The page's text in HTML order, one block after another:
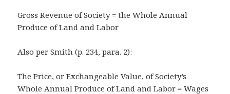
Gross Revenue of Society = the Whole Annual
Produce of Land and Labor
Also per Smith (p. 234, para. 2):
The Price, or Exchangeable Value, of Society’s
Whole Annual Produce of Land and Labor = Wages